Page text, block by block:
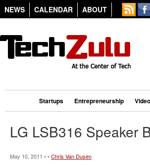
NEWS CALENDAR ABOUT
Startups Entrepreneurship Video
LG LSB316 Speaker
May 10, 2011 • •Chris Van Dusen